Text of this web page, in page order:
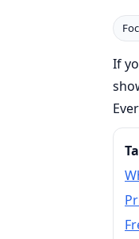
If